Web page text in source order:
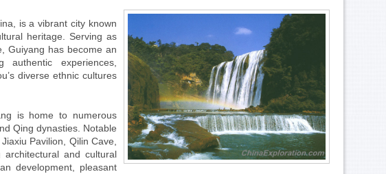
is a vibrant city known
heritage. Serving as
Guiyang has become an
authentic experiences,
diverse ethnic cultures
is home to numerous
Qing dynasties. Notable
Pavilion, Qilin Cave,
architectural and cultural
development, pleasant